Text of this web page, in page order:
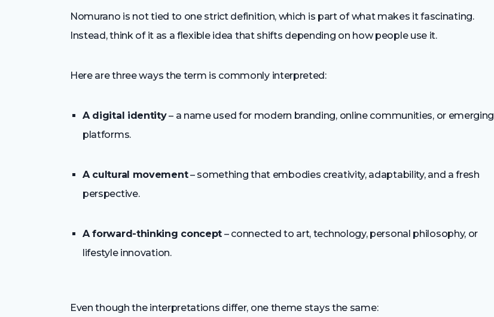
Nomurano is not tied to one strict definition, which is part of what makes it fascinating.
Instead, think of it as a flexible idea that shifts depending on how people use it.
Here are three ways the term is commonly interpreted:
A digital identity– a name used for modern branding, online communities, or emerging
platforms.
A cultural movement– something that embodies creativity, adaptability, and a fresh
perspective.
A forward-thinking concept – connected to art, technology, personal philosophy, or
lifestyle innovation.
Even though the interpretations differ, one theme stays the same: